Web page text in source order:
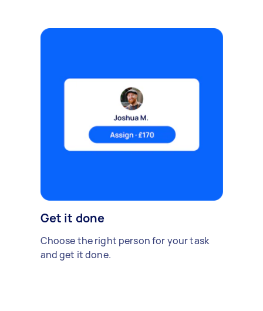
Get it done
Choose the right person for your task
and get it done.